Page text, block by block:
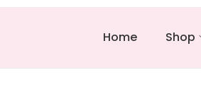
Home Shop